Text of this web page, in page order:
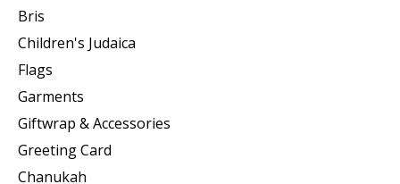
Bris
Children's Judaica
Flags
Garments
Giftwrap & Accessories
Greeting Card
Chanukah